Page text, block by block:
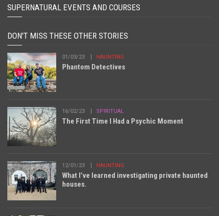
SUPERNATURAL EVENTS AND COURSES
DON'T MISS THESE OTHER STORIES
01/03/23 HAUNTING
Phantom Detectives
16/02/23 SPIRITUAL
The First Time I Had a Psychic Moment
12/01/23 HAUNTING
What I’ve learned investigating private haunted
houses.